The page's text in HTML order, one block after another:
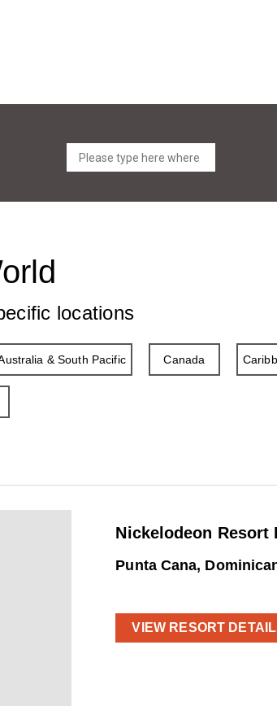
locations
& South Pacific Canada
Nickelodeon Resort
Punta Cana,
VIEW RESORT